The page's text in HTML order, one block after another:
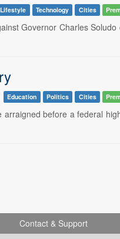
Technology Cities
Governor Charles
Education Politics Cities
before a federal
Contact & Support